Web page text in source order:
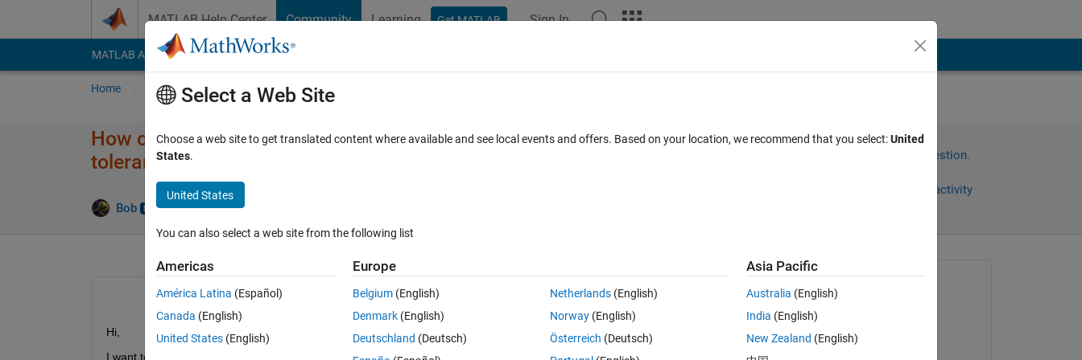
MATLAB Help Center Community Learning Get MATLAB Sign In
MATLAB Answers File Exchange Cody
Home Ask Answer Browse MATLAB FAQs
How can I find the Time for specific values of Voltage (with a small
tolerance)?
Bob 28 Jan 2023
Sign in to answer this question.
Sign in to follow activity
Show older comments
Open in MATLAB Online
Hi,
I want to extract an Indirect Health Indicator (IHI) from the below plot.
on 28 Jan 2023
Select a Web Site
Choose a web site to get translated content where available and see local events and offers. Based on your location, we recommend that you select:United
States.
United States
You can also select a web site from the following list
Americas
América Latina (Español)
Canada (English)
United States (English)
Europe
Belgium (English)
Denmark (English)
Deutschland (Deutsch)
Netherlands(English)
Norway(English)
Österreich (Deutsch)
Asia Pacific
Australia (English)
India (English)
New Zealand (English)